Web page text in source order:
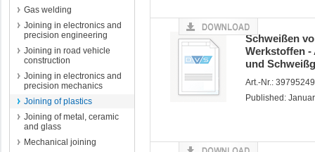
Gas welding
Joining in electronics and
precision engineering
Joining in road vehicle
construction
Joining in electronics and
precision mechanics
Joining of plastics
Joining of metal, ceramic
and glass
Mechanical joining
Schweißen
Werkstoffen -
und
Art.-Nr.:
Published: